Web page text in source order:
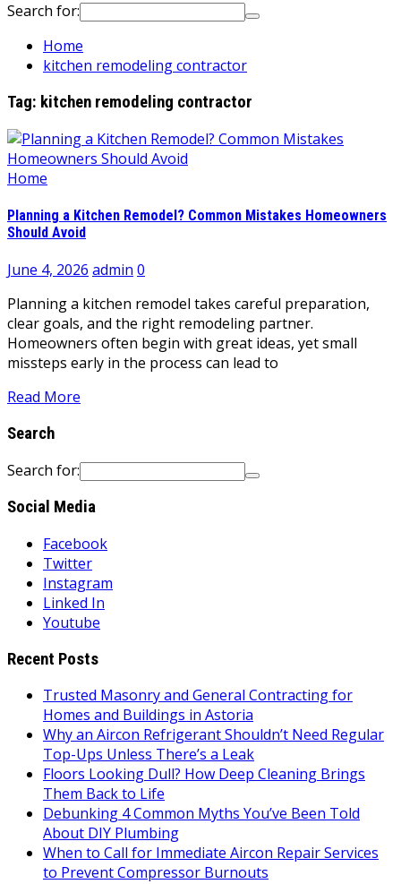
Search for:
Home
kitchen remodeling contractor
Tag: kitchen remodeling contractor
Home
Planning a Kitchen Remodel? Common Mistakes Homeowners
Should Avoid
June 4, 2026 admin 0
Planning a kitchen remodel takes careful preparation,
clear goals, and the right remodeling partner.
Homeowners often begin with great ideas, yet small
missteps early in the process can lead to
Read More
Search
Search for:
Social Media
Facebook
Twitter
Instagram
Linked In
Youtube
Recent Posts
Trusted Masonry and General Contracting for
Homes and Buildings in Astoria
Why an Aircon Refrigerant Shouldn’t Need Regular
Top-Ups Unless There’s a Leak
Floors Looking Dull? How Deep Cleaning Brings
Them Back to Life
Debunking 4 Common Myths You’ve Been Told
About DIY Plumbing
When to Call for Immediate Aircon Repair Services
to Prevent Compressor Burnouts